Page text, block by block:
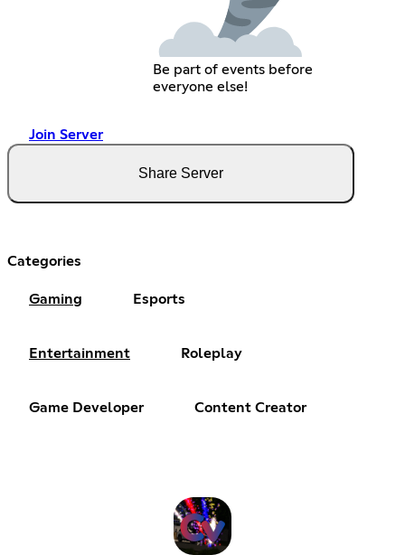
Be part of events before
everyone else!
Join Server
Share Server
Categories
Gaming Esports
Entertainment Roleplay
Game Developer Content Creator